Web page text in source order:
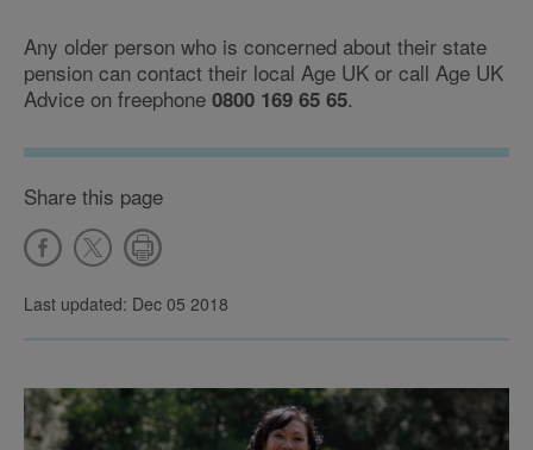
Any older person who is concerned about their state
pension can contact their local Age UK or call Age UK
Advice on freephone 0800 169 65 65.
Share this page
Last updated: Dec 05 2018